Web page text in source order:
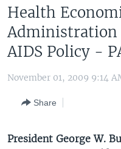
main
content
Skip
to
U.S. NEWS
WORLD
EUROPE
LATEST GLOBAL COVERAGE
FOLLOW US
Health
AIDS Policy -
November 01, 2009 9:14
Share
President George W.